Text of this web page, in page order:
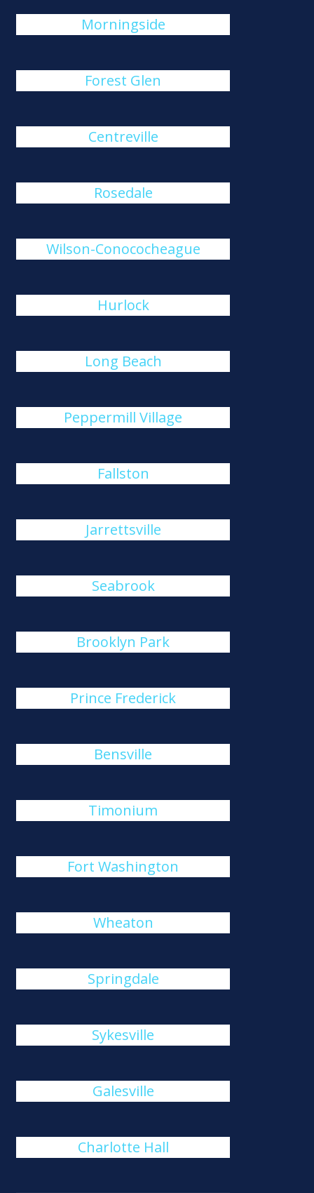
Morningside
Forest Glen
Centreville
Rosedale
Wilson-Conococheague
Hurlock
Long Beach
Peppermill Village
Fallston
Jarrettsville
Seabrook
Brooklyn Park
Prince Frederick
Bensville
Timonium
Fort Washington
Wheaton
Springdale
Sykesville
Galesville
Charlotte Hall